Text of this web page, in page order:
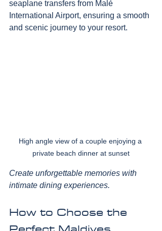
seaplane transfers from Malé
International Airport, ensuring a smooth
and scenic journey to your resort.
High angle view of a couple enjoying a
private beach dinner at sunset
Create unforgettable memories with
intimate dining experiences.
How to Choose the